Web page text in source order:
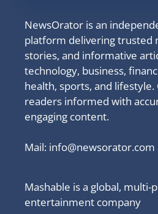
NewsOrator is an
platform delivering trusted
stories, and informative
technology, business,
health, sports, and
readers informed with
engaging content.
Mail: info@newsorator.com
Mashable is a global,
entertainment company